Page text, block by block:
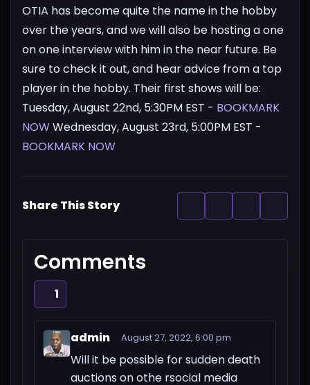
OTIA has become quite the name in the hobby
over the years, and we will also be hosting a one
on one interview with him in the near future. Be
sure to check it out, and hear advice from a top
player in the hobby. Their first shows will be:
Tuesday, August 22nd, 5:30PM EST - BOOKMARK
NOW Wednesday, August 23rd, 5:00PM EST -
BOOKMARK NOW
Share This Story
Comments
1
admin August 27, 2022, 6:00 pm
Will it be possible for sudden death
auctions on othe rsocial media